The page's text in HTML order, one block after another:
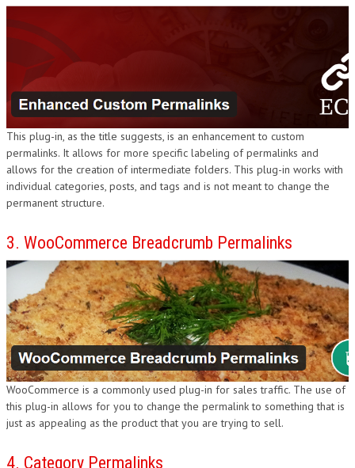
This plug-in, as the title suggests, is an enhancement to custom
permalinks. It allows for more specific labeling of permalinks and
allows for the creation of intermediate folders. This plug-in works with
individual categories, posts, and tags and is not meant to change the
permanent structure.
3. WooCommerce Breadcrumb Permalinks
WooCommerce is a commonly used plug-in for sales traffic. The use of
this plug-in allows for you to change the permalink to something that is
just as appealing as the product that you are trying to sell.
4. Category Permalinks